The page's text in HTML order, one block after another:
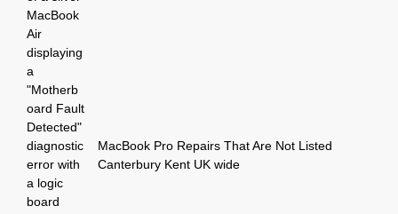
MacBook Pro Repairs That Are Not Listed
Canterbury Kent UK wide